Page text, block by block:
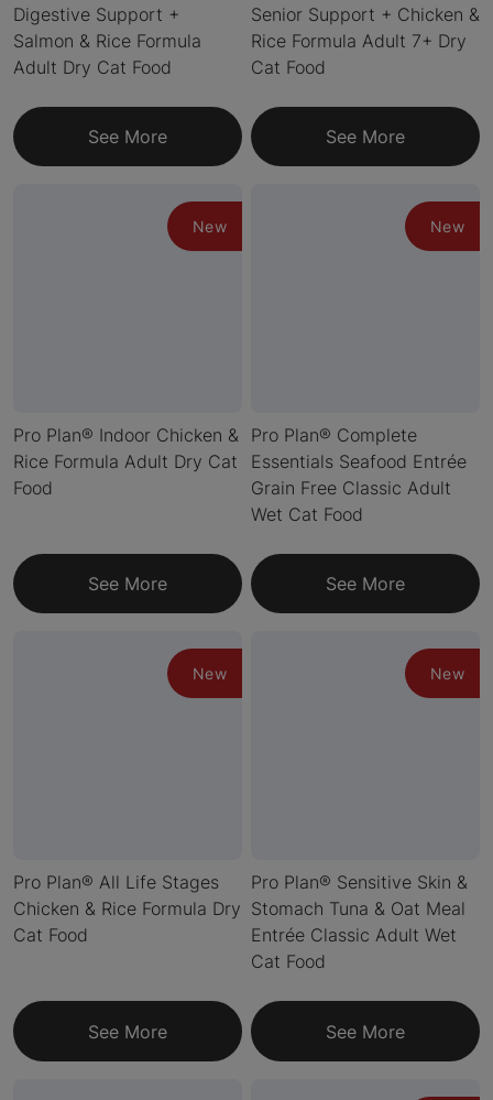
Digestive Support +
Salmon & Rice Formula
Adult Dry Cat Food
See More
Senior Support + Chicken &
Rice Formula Adult 7+ Dry
Cat Food
See More
New
Pro Plan® Indoor Chicken &
Rice Formula Adult Dry Cat
Food
See More
New
Pro Plan® Complete
Essentials Seafood Entrée
Grain Free Classic Adult
Wet Cat Food
See More
New
Pro Plan® All Life Stages
Chicken & Rice Formula Dry
Cat Food
See More
New
Pro Plan® Sensitive Skin &
Stomach Tuna & Oat Meal
Entrée Classic Adult Wet
Cat Food
See More